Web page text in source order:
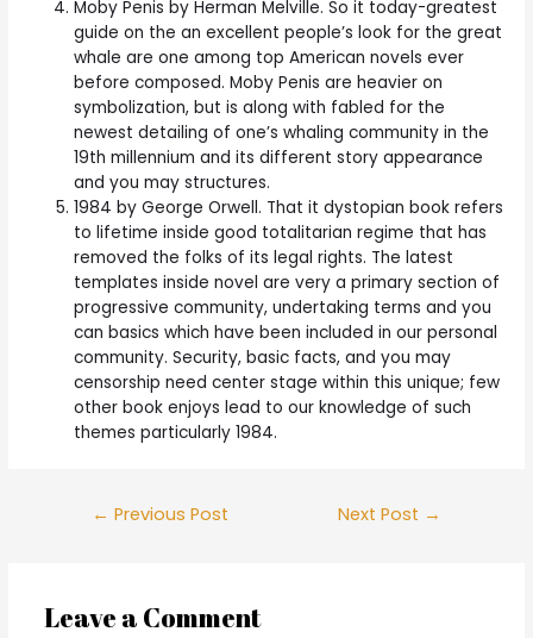
Moby Penis by Herman Melville. So it today-greatest
guide on the an excellent people’s look for the great
whale are one among top American novels ever
before composed. Moby Penis are heavier on
symbolization, but is along with fabled for the
newest detailing of one’s whaling community in the
19th millennium and its different story appearance
and you may structures.
1984 by George Orwell. That it dystopian book refers
to lifetime inside good totalitarian regime that has
removed the folks of its legal rights. The latest
templates inside novel are very a primary section of
progressive community, undertaking terms and you
can basics which have been included in our personal
community. Security, basic facts, and you may
censorship need center stage within this unique; few
other book enjoys lead to our knowledge of such
themes particularly 1984.
← Previous Post Next Post →
Leave a Comment